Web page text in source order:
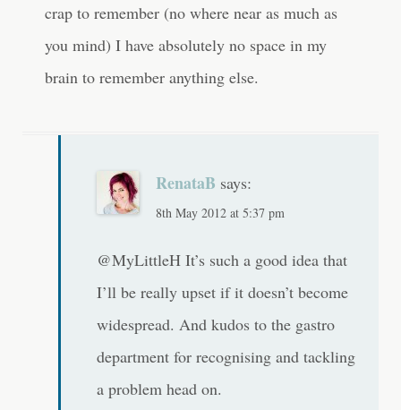
crap to remember (no where near as much as
you mind) I have absolutely no space in my
brain to remember anything else.
RenataB says:
8th May 2012 at 5:37 pm
@MyLittleH It’s such a good idea that
I’ll be really upset if it doesn’t become
widespread. And kudos to the gastro
department for recognising and tackling
a problem head on.